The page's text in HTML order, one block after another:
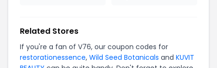
Related Stores
If you're a fan of V76, our coupon codes for
restorationessence, Wild Seed Botanicals and KUVIT